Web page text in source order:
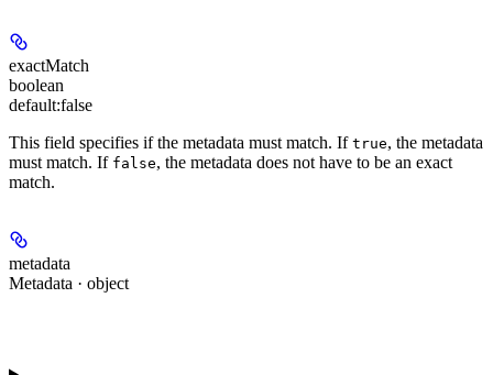
exactMatch
boolean
default:false
This field specifies if the metadata must match. If true, the metadata
must match. If false, the metadata does not have to be an exact
match.
metadata
Metadata · object